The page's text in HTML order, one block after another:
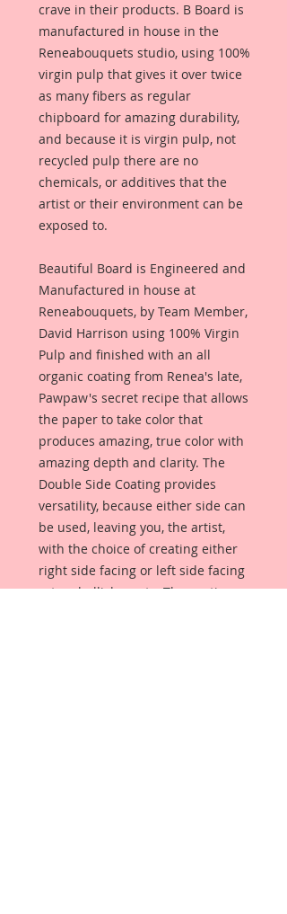
crave in their products. B Board is
manufactured in house in the
Reneabouquets studio, using 100%
virgin pulp that gives it over twice
as many fibers as regular
chipboard for amazing durability,
and because it is virgin pulp, not
recycled pulp there are no
chemicals, or additives that the
artist or their environment can be
exposed to.
Beautiful Board is Engineered and
Manufactured in house at
Reneabouquets, by Team Member,
David Harrison using 100% Virgin
Pulp and finished with an all
organic coating from Renea's late,
Pawpaw's secret recipe that allows
the paper to take color that
produces amazing, true color with
amazing depth and clarity. The
Double Side Coating provides
versatility, because either side can
be used, leaving you, the artist,
with the choice of creating either
right side facing or left side facing
art embellishments. The coating